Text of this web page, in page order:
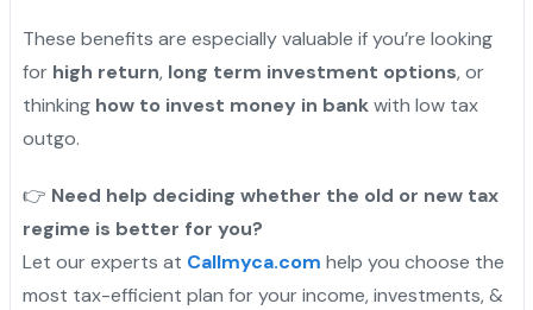
These benefits are especially valuable if you’re looking
for high return, long term investment options, or
thinking how to invest money in bankwith low tax
outgo.
👉 Need help deciding whether the old or new tax
regime is better for you?
Let our experts at Callmyca.com help you choose the
most tax-efficient plan for your income, investments, &